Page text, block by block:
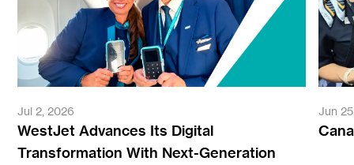
Jul 2, 2026
WestJet Advances Its Digital
Transformation With Next-Generation
Jun